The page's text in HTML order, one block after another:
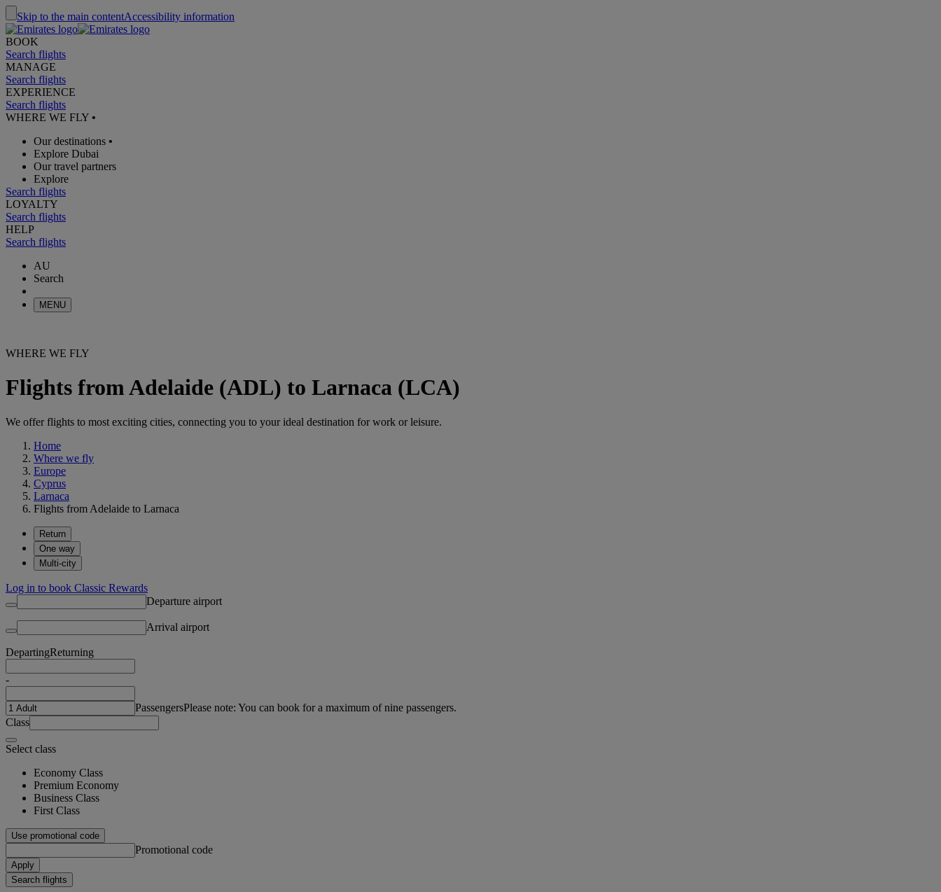
Skip to the main contentAccessibility information
BOOK
Search flights
MANAGE
Search flights
EXPERIENCE
Search flights
WHERE WE FLY •
Our destinations •
Explore Dubai
Our travel partners
Explore
Search flights
LOYALTY
Search flights
HELP
Search flights
AU
Search
MENU
WHERE WE FLY
Flights from Adelaide (ADL) to Larnaca (LCA)
We offer flights to most exciting cities, connecting you to your ideal destination for work or leisure.
Home
Where we fly
Europe
Cyprus
Larnaca
Flights from Adelaide to Larnaca
Return
One way
Multi-city
Log in to book Classic Rewards
Departure airport
Arrival airport
DepartingReturning
-
PassengersPlease note: You can book for a maximum of nine passengers.
Class
Select class
Economy Class
Premium Economy
Business Class
First Class
Use promotional code
Promotional code
Apply
Search flights